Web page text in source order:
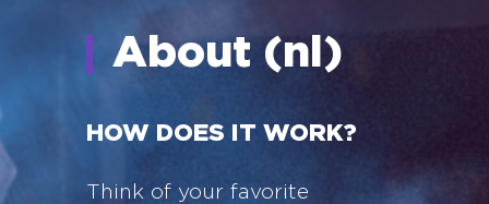
About (nl)
HOW DOES IT WORK?
Think of your favorite